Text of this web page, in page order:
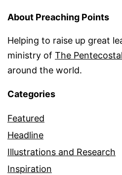
About Preaching Points
Helping to raise up great
ministry of The
around the world.
Categories
Featured
Headline
Illustrations and Research
Inspiration